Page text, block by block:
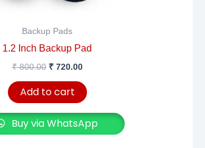
Backup Pads
1.2 Inch Backup Pad
₹800.00 ₹720.00
Add to cart
Buy via WhatsApp